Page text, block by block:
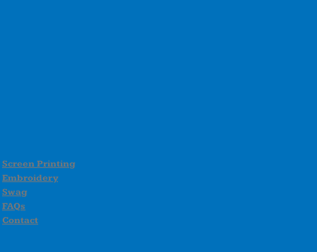
Screen Printing
Embroidery
Swag
FAQs
Contact